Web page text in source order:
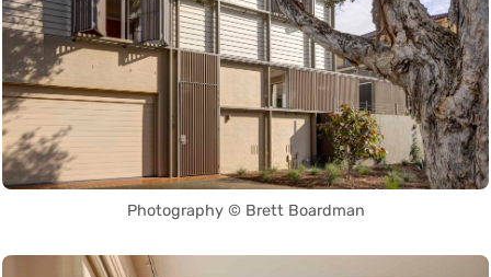
Photography © Brett Boardman